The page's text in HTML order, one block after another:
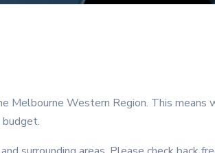
Melbourne Western Region. This means
budget.